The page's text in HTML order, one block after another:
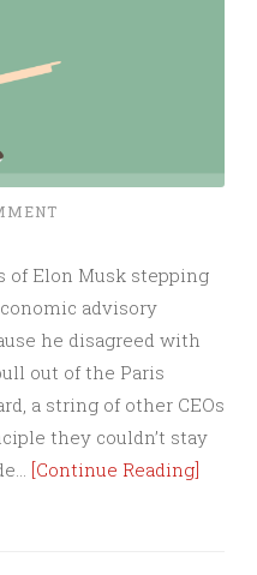
of Elon Musk stepping
advisory
he disagreed with
out of the Paris
a string of other CEOs
they couldn’t stay
[Continue Reading]